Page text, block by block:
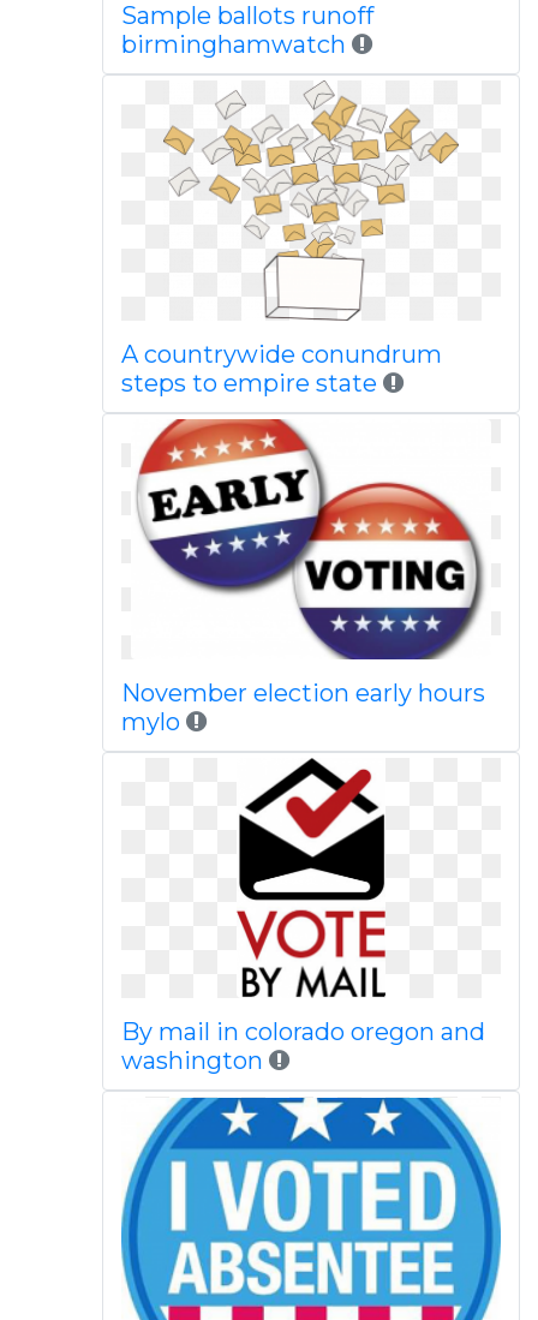
Sample ballots runoff
birminghamwatch
A countrywide conundrum
steps to empire state
November election early hours
mylo
By mail in colorado oregon and
washington